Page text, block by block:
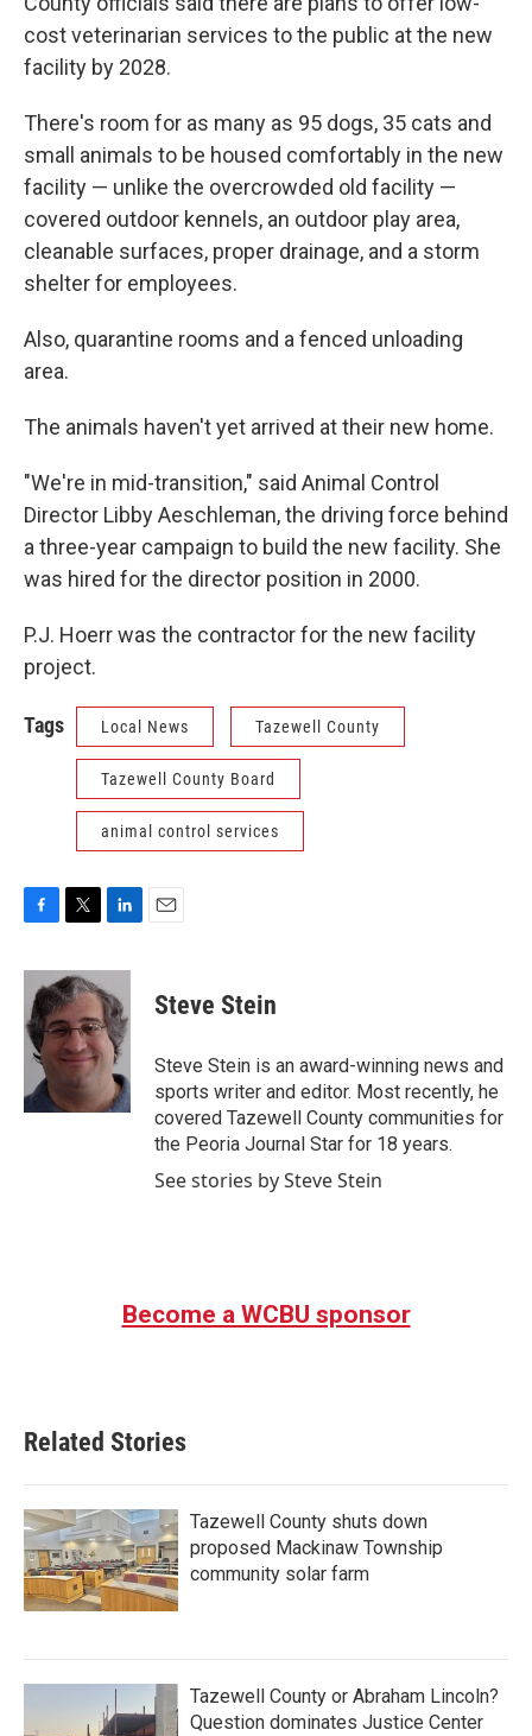
cost veterinarian services to the public at the new
facility by 2028.
There's room for as many as 95 dogs, 35 cats and
small animals to be housed comfortably in the new
facility — unlike the overcrowded old facility —
covered outdoor kennels, an outdoor play area,
cleanable surfaces, proper drainage, and a storm
shelter for employees.
Also, quarantine rooms and a fenced unloading
area.
The animals haven't yet arrived at their new home.
"We're in mid-transition," said Animal Control
Director Libby Aeschleman, the driving force behind
a three-year campaign to build the new facility. She
was hired for the director position in 2000.
P.J. Hoerr was the contractor for the new facility
project.
Tags Local News Tazewell County
Tazewell County Board
animal control services
c
b
o
o
i
t
t
e
r
n
k
e
d
n
Steve Stein
Steve Stein is an award-winning news and
sports writer and editor. Most recently, he
covered Tazewell County communities for
the Peoria Journal Star for 18 years.
See stories by Steve Stein
Become a WCBU sponsor
Related Stories
Tazewell County shuts down
proposed Mackinaw Township
community solar farm
Tazewell County or Abraham Lincoln?
Question dominates Justice Center